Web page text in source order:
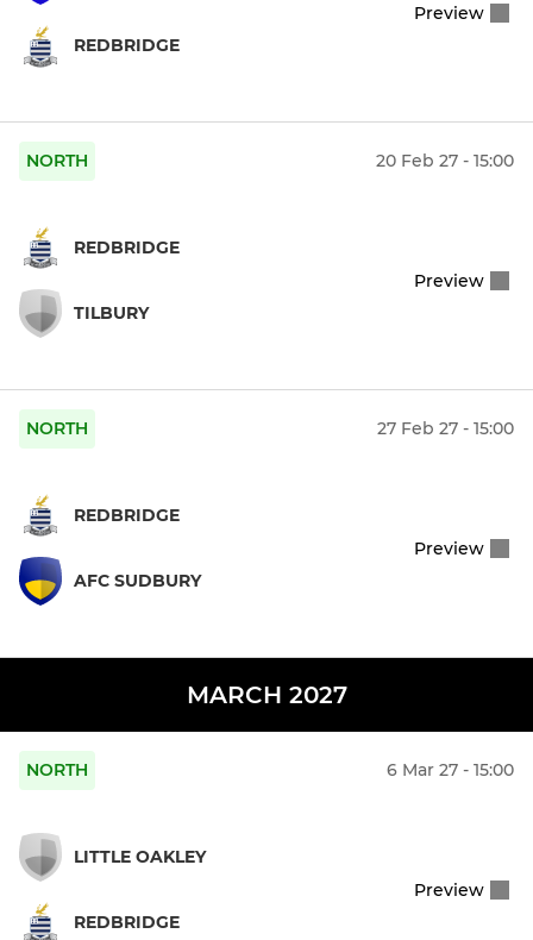
REDBRIDGE
Preview
NORTH 20 Feb 27 - 15:00
REDBRIDGE
TILBURY
Preview
NORTH 27 Feb 27 - 15:00
REDBRIDGE
AFC SUDBURY
Preview
MARCH 2027
NORTH 6 Mar 27 - 15:00
LITTLE OAKLEY
REDBRIDGE
Preview